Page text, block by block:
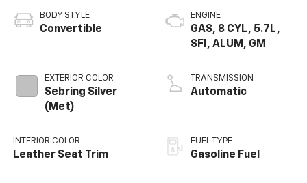
BODY STYLE
Convertible
EXTERIOR COLOR
Sebring Silver
(Met)
INTERIOR COLOR
Leather Seat Trim
ENGINE
GAS, 8 CYL, 5.7L,
SFI, ALUM, GM
TRANSMISSION
Automatic
FUEL TYPE
Gasoline Fuel